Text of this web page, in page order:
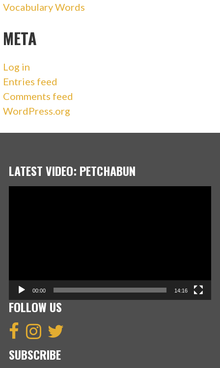
Vocabulary Words
META
Log in
Entries feed
Comments feed
WordPress.org
LATEST VIDEO: PETCHABUN
00:00 14:16
FOLLOW US
SUBSCRIBE